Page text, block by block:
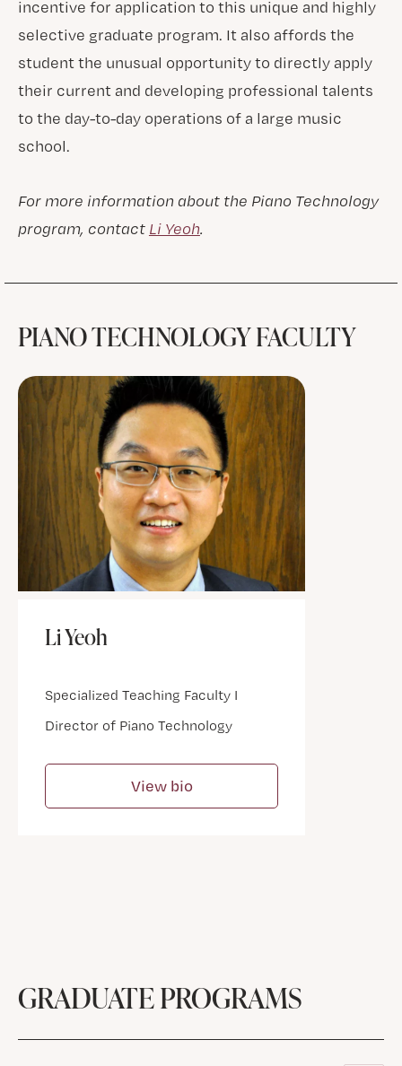
incentive for application to this unique and highly
selective graduate program. It also affords the
student the unusual opportunity to directly apply
their current and developing professional talents
to the day-to-day operations of a large music
school.
For more information about the Piano Technology
program, contact Li Yeoh.
PIANO TECHNOLOGY FACULTY
Li Yeoh
Specialized Teaching Faculty I
Director of Piano Technology
View bio
GRADUATE PROGRAMS